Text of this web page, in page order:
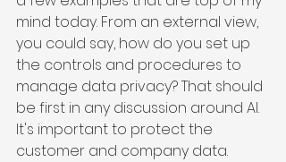
mind today. From an external view,
you could say, how do you set up
the controls and procedures to
manage data privacy? That should
be first in any discussion around AI.
It's important to protect the
customer and company data.